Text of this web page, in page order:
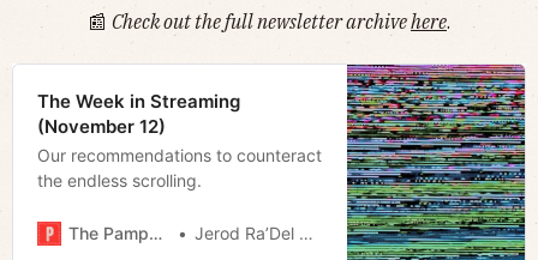
📰 Check out the full newsletter archivehere.
The Week in Streaming
(November 12)
Our recommendations to counteract
the endless scrolling.
The Pamphleteer Jerod Ra’Del Hollyfield